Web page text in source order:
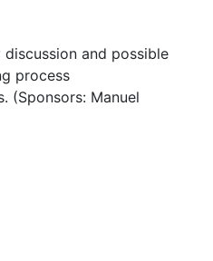
and possible
process
(Sponsors: Manuel